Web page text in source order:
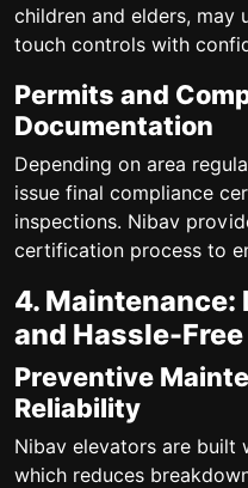
children and elders, may
touch controls with
Permits and
Documentation
Depending on area
issue final compliance
inspections. Nibav
certification process to
4. Maintenance:
and Hassle-Free
Preventive
Reliability
Nibav elevators are built
which reduces